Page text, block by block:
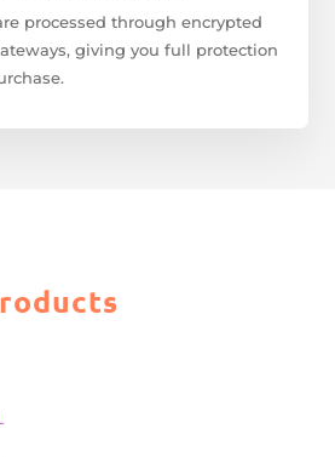
processed through encrypted
giving you full protection